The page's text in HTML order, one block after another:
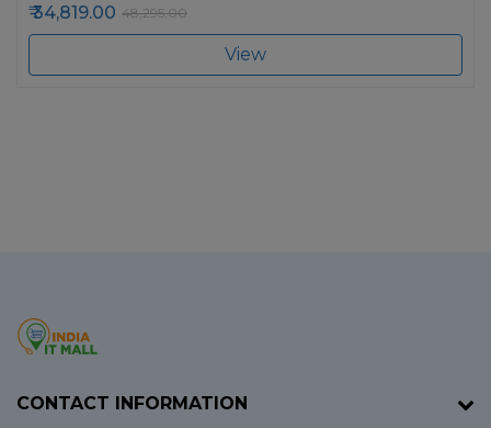
34,819.00 48,295.00
View
CONTACT INFORMATION